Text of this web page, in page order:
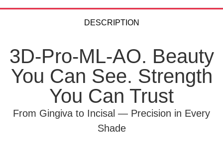
DESCRIPTION
3D-Pro-ML-AO. Beauty
You Can See. Strength
You Can Trust
From Gingiva to Incisal — Precision in Every
Shade